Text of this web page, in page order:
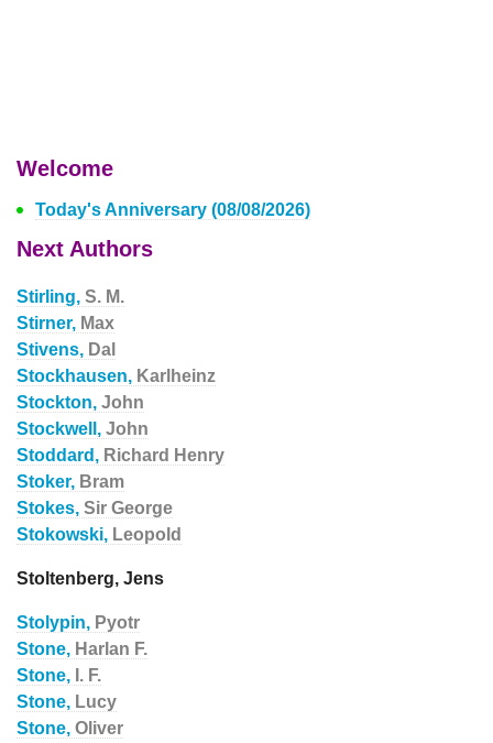
Welcome
Today's Anniversary (08/08/2026)
Next Authors
Stirling, S. M.
Stirner, Max
Stivens, Dal
Stockhausen, Karlheinz
Stockton, John
Stockwell, John
Stoddard, Richard Henry
Stoker, Bram
Stokes, Sir George
Stokowski, Leopold
Stoltenberg, Jens
Stolypin, Pyotr
Stone, Harlan F.
Stone, I. F.
Stone, Lucy
Stone, Oliver